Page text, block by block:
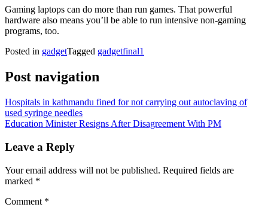
Gaming laptops can do more than run games. That powerful
hardware also means you’ll be able to run intensive non-gaming
programs, too.
Posted in gadgetTagged gadgetfinal1
Post navigation
Hospitals in kathmandu fined for not carrying out autoclaving of
used syringe needles
Education Minister Resigns After Disagreement With PM
Leave a Reply
Your email address will not be published. Required fields are
marked *
Comment *